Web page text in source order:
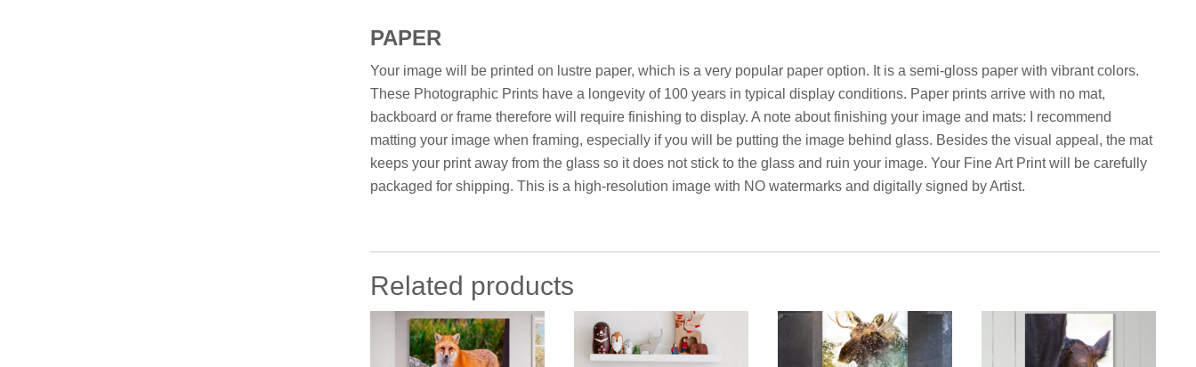
PAPER
Your image will be printed on lustre paper, which is a very popular paper option. It is a semi-gloss paper with vibrant colors.
These Photographic Prints have a longevity of 100 years in typical display conditions. Paper prints arrive with no mat,
backboard or frame therefore will require finishing to display. A note about finishing your image and mats: I recommend
matting your image when framing, especially if you will be putting the image behind glass. Besides the visual appeal, the mat
keeps your print away from the glass so it does not stick to the glass and ruin your image. Your Fine Art Print will be carefully
packaged for shipping. This is a high-resolution image with NO watermarks and digitally signed by Artist.
Related products